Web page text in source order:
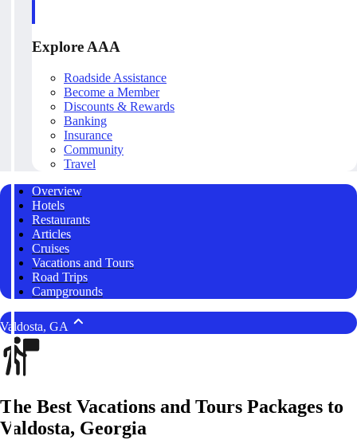
Explore AAA
Roadside Assistance
Become a Member
Discounts & Rewards
Banking
Insurance
Community
Travel
Overview
Hotels
Restaurants
Articles
Cruises
Vacations and Tours
Road Trips
Campgrounds
Valdosta, GA
The Best Vacations and Tours Packages to
Valdosta, Georgia